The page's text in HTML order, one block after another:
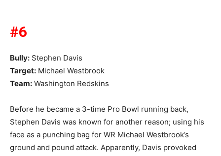
#6
Bully: Stephen Davis
Target: Michael Westbrook
Team: Washington Redskins
Before he became a 3-time Pro Bowl running back,
Stephen Davis was known for another reason; using his
face as a punching bag for WR Michael Westbrook’s
ground and pound attack. Apparently, Davis provoked